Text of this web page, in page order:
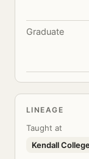
Graduate
LINEAGE
Taught at
Kendall